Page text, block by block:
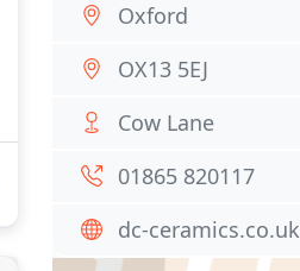
Oxford
OX13 5EJ
Cow Lane
01865 820117
dc-ceramics.co.uk